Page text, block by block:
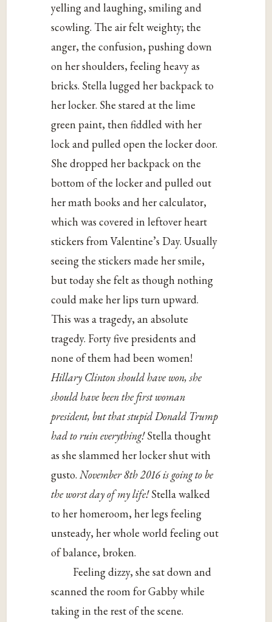
yelling and laughing, smiling and
scowling. The air felt weighty; the
anger, the confusion, pushing down
on her shoulders, feeling heavy as
bricks. Stella lugged her backpack to
her locker. She stared at the lime
green paint, then fiddled with her
lock and pulled open the locker door.
She dropped her backpack on the
bottom of the locker and pulled out
her math books and her calculator,
which was covered in leftover heart
stickers from Valentine’s Day. Usually
seeing the stickers made her smile,
but today she felt as though nothing
could make her lips turn upward.
This was a tragedy, an absolute
tragedy. Forty five presidents and
none of them had been women!
Hillary Clinton should have won, she
should have been the first woman
president, but that stupid Donald Trump
had to ruin everything!Stella thought
as she slammed her locker shut with
gusto.November 8th 2016 is going to be
the worst day of my life!Stella walked
to her homeroom, her legs feeling
unsteady, her whole world feeling out
of balance, broken.
Feeling dizzy, she sat down and
scanned the room for Gabby while
taking in the rest of the scene.